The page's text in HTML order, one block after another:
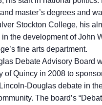
master’s degrees and
Stockton College, his
the development of John
fine arts department.
Debate Advisory Board
of Quincy in 2008 to
Douglas debate in
The board’s